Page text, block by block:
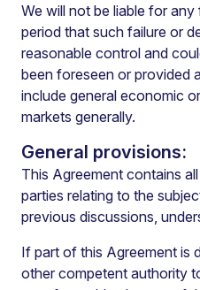
We will not be liable for
period that such failure or
reasonable control and
been foreseen or provided
include general economic
markets generally.
General provisions:
This Agreement contains
parties relating to the
previous discussions,
If part of this Agreement is
other competent authority